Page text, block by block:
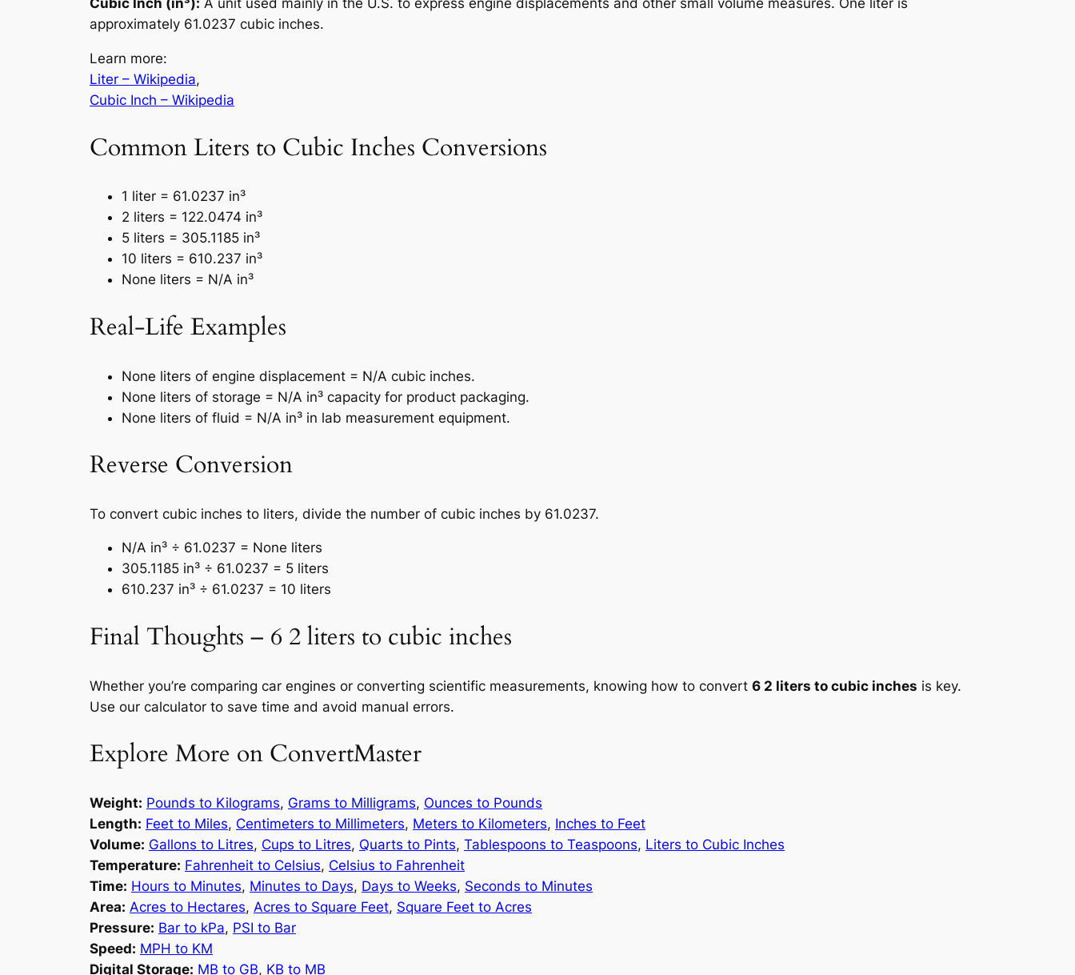
Cubic Inch (in³): A unit used mainly in the U.S. to express engine displacements and other small volume measures. One liter is
approximately 61.0237 cubic inches.
Learn more:
Liter – Wikipedia,
Cubic Inch – Wikipedia
Common Liters to Cubic Inches Conversions
1 liter = 61.0237 in³
2 liters = 122.0474 in³
5 liters = 305.1185 in³
10 liters = 610.237 in³
None liters = N/A in³
Real-Life Examples
None liters of engine displacement = N/A cubic inches.
None liters of storage = N/A in³ capacity for product packaging.
None liters of fluid = N/A in³ in lab measurement equipment.
Reverse Conversion
To convert cubic inches to liters, divide the number of cubic inches by 61.0237.
N/A in³ ÷ 61.0237 = None liters
305.1185 in³ ÷ 61.0237 = 5 liters
610.237 in³ ÷ 61.0237 = 10 liters
Final Thoughts – 6 2 liters to cubic inches
Whether you’re comparing car engines or converting scientific measurements, knowing how to convert 6 2 liters to cubic inches is key.
Use our calculator to save time and avoid manual errors.
Explore More on ConvertMaster
Weight: Pounds to Kilograms, Grams to Milligrams, Ounces to Pounds
Length: Feet to Miles, Centimeters to Millimeters, Meters to Kilometers, Inches to Feet
Volume: Gallons to Litres, Cups to Litres, Quarts to Pints, Tablespoons to Teaspoons, Liters to Cubic Inches
Temperature: Fahrenheit to Celsius, Celsius to Fahrenheit
Time: Hours to Minutes, Minutes to Days, Days to Weeks, Seconds to Minutes
Area: Acres to Hectares, Acres to Square Feet, Square Feet to Acres
Pressure: Bar to kPa, PSI to Bar
Speed: MPH to KM
Digital Storage: MB to GB, KB to MB